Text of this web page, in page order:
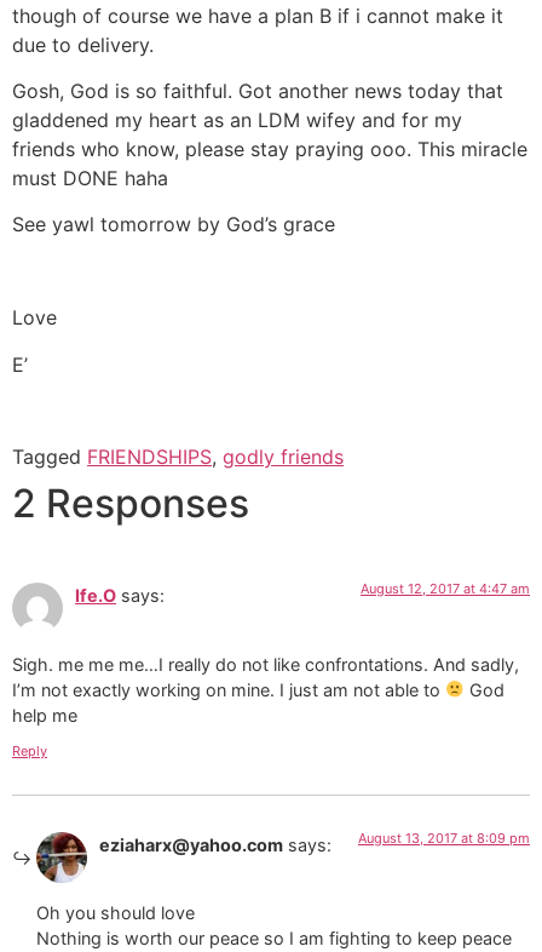
though of course we have a plan B if i cannot make it
due to delivery.
Gosh, God is so faithful. Got another news today that
gladdened my heart as an LDM wifey and for my
friends who know, please stay praying ooo. This miracle
must DONE haha
See yawl tomorrow by God’s grace
Love
E’
Tagged FRIENDSHIPS, godly friends
2 Responses
Ife.O says: August 12, 2017 at 4:47 am
Sigh. me me me…I really do not like confrontations. And sadly,
I’m not exactly working on mine. I just am not able to
God
help me
Reply
eziaharx@yahoo.com says: August 13, 2017 at 8:09 pm
Oh you should love
Nothing is worth our peace so I am fighting to keep peace